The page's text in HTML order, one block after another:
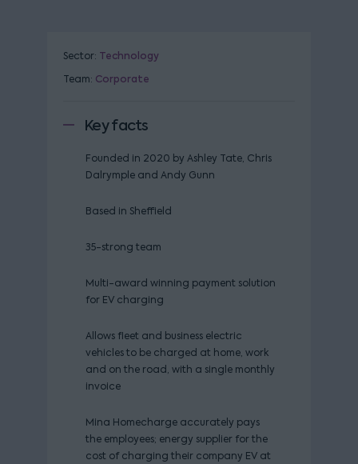
Sector: Technology
Team: Corporate
Key facts
Founded in 2020 by Ashley Tate, Chris
Dalrymple and Andy Gunn
Based in Sheffield
35-strong team
Multi-award winning payment solution
for EV charging
Allows fleet and business electric
vehicles to be charged at home, work
and on the road, with a single monthly
invoice
Mina Homecharge accurately pays
the employees; energy supplier for the
cost of charging their company EV at